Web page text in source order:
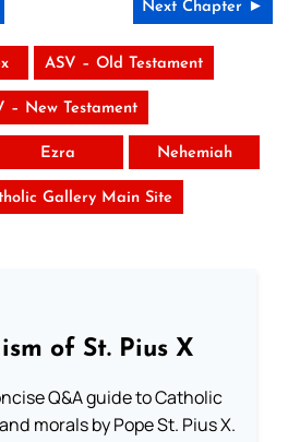
Next Chapter ►
ASV – Old Testament
– New Testament
Ezra Nehemiah
Gallery Main Site
of St. Pius X
Q&A guide to Catholic
morals by Pope St. Pius X.